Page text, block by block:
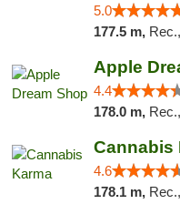
5.0
177.5 m, Rec.,
Apple
4.4
178.0 m, Rec.,
Cannabis
4.6
178.1 m, Rec.,